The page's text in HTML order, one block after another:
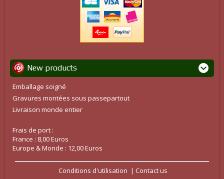
New products
Emballage soigné
Gravures montées sous passepartout
Livraison monde entier
Frais de port :
France : 8,00 Euros
Europe & Monde : 12,00 Euros
Conditions d'utilisation Contact us